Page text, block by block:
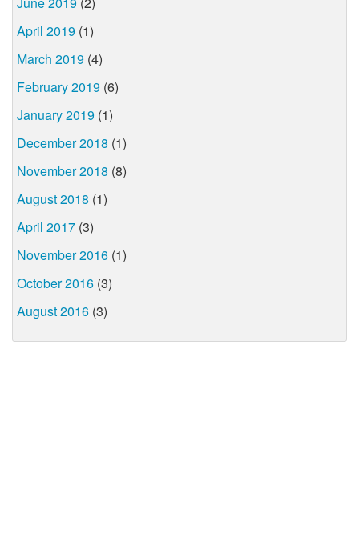
April 2019 (1)
March 2019 (4)
February 2019 (6)
January 2019 (1)
December 2018 (1)
November 2018 (8)
August 2018 (1)
April 2017 (3)
November 2016 (1)
October 2016 (3)
August 2016 (3)